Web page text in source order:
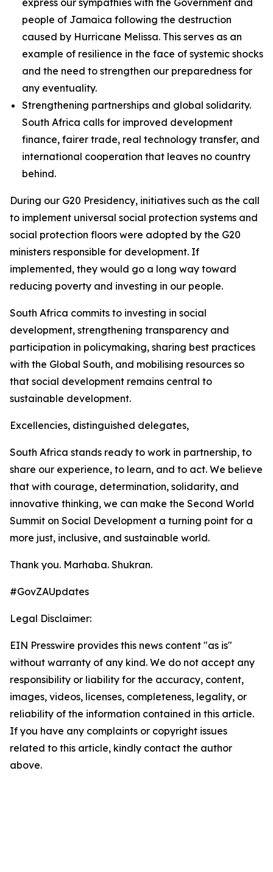
express our sympathies with the Government and
people of Jamaica following the destruction
caused by Hurricane Melissa. This serves as an
example of resilience in the face of systemic shocks
and the need to strengthen our preparedness for
any eventuality.
Strengthening partnerships and global solidarity.
South Africa calls for improved development
finance, fairer trade, real technology transfer, and
international cooperation that leaves no country
behind.
During our G20 Presidency, initiatives such as the call
to implement universal social protection systems and
social protection floors were adopted by the G20
ministers responsible for development. If
implemented, they would go a long way toward
reducing poverty and investing in our people.
South Africa commits to investing in social
development, strengthening transparency and
participation in policymaking, sharing best practices
with the Global South, and mobilising resources so
that social development remains central to
sustainable development.
Excellencies, distinguished delegates,
South Africa stands ready to work in partnership, to
share our experience, to learn, and to act. We believe
that with courage, determination, solidarity, and
innovative thinking, we can make the Second World
Summit on Social Development a turning point for a
more just, inclusive, and sustainable world.
Thank you. Marhaba. Shukran.
#GovZAUpdates
Legal Disclaimer:
EIN Presswire provides this news content "as is"
without warranty of any kind. We do not accept any
responsibility or liability for the accuracy, content,
images, videos, licenses, completeness, legality, or
reliability of the information contained in this article.
If you have any complaints or copyright issues
related to this article, kindly contact the author
above.